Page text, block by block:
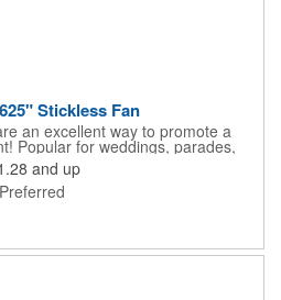
Stickless Fan
an excellent way to promote a
Popular for weddings, parades,
tradeshow giveaway and much
hand fans measure 8.25" x 6.625"
stock. The back allows space for
and up
Preferred